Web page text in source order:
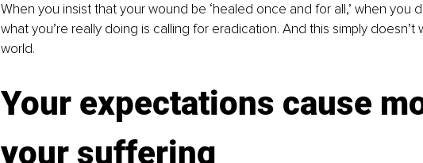
When you insist that your wound be ‘healed once and for all,’ when you
what you’re really doing is calling for eradication. And this simply doesn’t
world.
Your expectations cause
your suffering